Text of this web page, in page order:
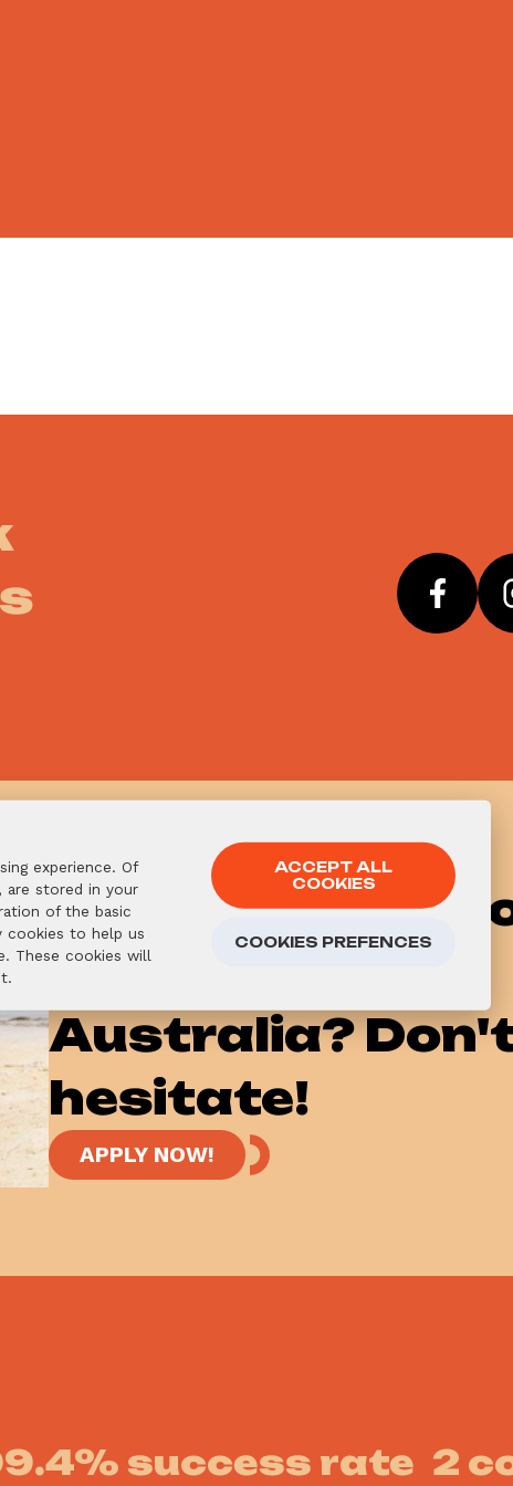
Already know
want to go to
Australia?
hesitate!
APPLY NOW!
success rate 2
experience. Of
are stored in your
of the basic
cookies to help us
These cookies will
ACCEPT ALL
COOKIES
COOKIES PREFENCES